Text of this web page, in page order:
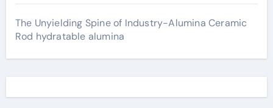
The Unyielding Spine of Industry-Alumina Ceramic
Rod hydratable alumina